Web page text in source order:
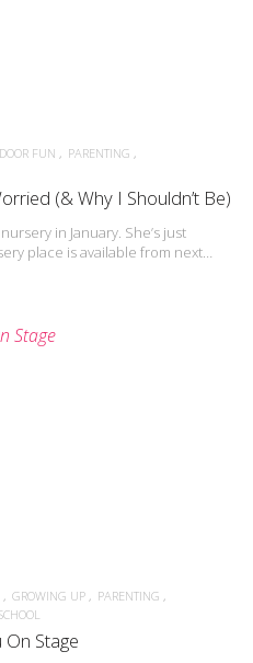
FUN
PARENTING
(& Why I Shouldn’t Be)
in January. She’s just
place is available from next…
GROWING UP
PARENTING
On Stage